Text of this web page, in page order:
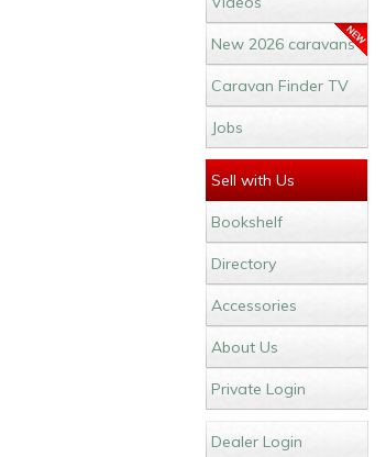
New 2026 caravans
Caravan Finder TV
Jobs
Sell with Us
Bookshelf
Directory
Accessories
About Us
Private Login
Dealer Login